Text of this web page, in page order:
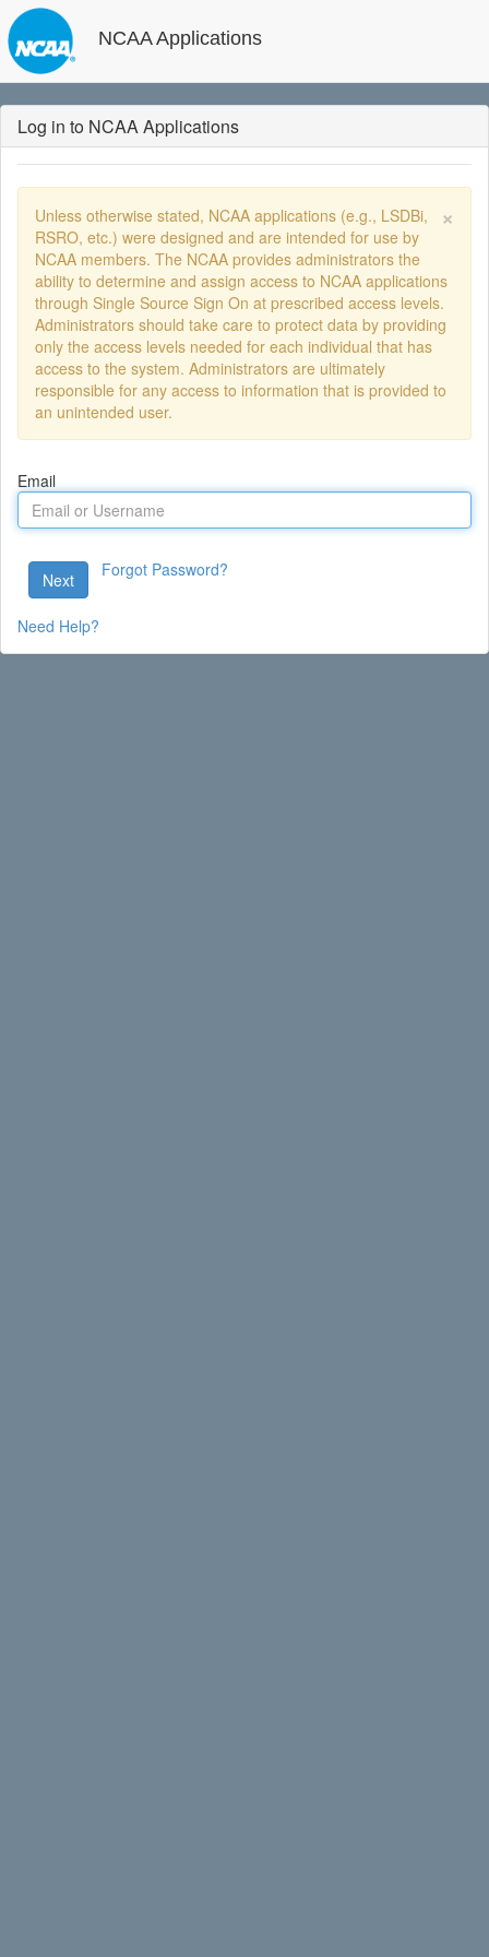
NCAA Applications
Log in to NCAA Applications
×
Unless otherwise stated, NCAA applications (e.g., LSDBi,
RSRO, etc.) were designed and are intended for use by
NCAA members. The NCAA provides administrators the
ability to determine and assign access to NCAA applications
through Single Source Sign On at prescribed access levels.
Administrators should take care to protect data by providing
only the access levels needed for each individual that has
access to the system. Administrators are ultimately
responsible for any access to information that is provided to
an unintended user.
Email
Next Forgot Password?
Need Help?